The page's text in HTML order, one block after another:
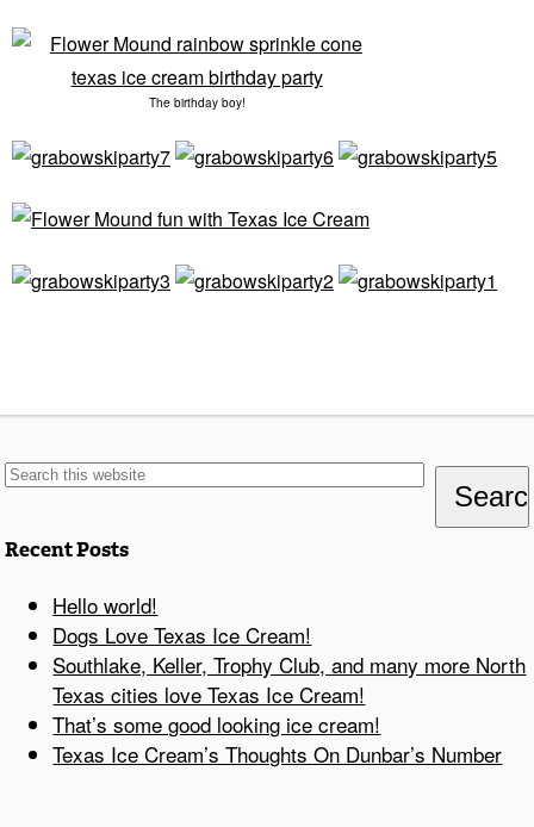
The birthday boy!
Recent Posts
Hello world!
Dogs Love Texas Ice Cream!
Southlake, Keller, Trophy Club, and many more North
Texas cities love Texas Ice Cream!
That’s some good looking ice cream!
Texas Ice Cream’s Thoughts On Dunbar’s Number